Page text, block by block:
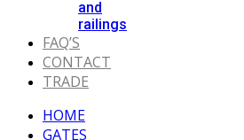
and
railings
FAQ’S
CONTACT
TRADE
HOME
GATES